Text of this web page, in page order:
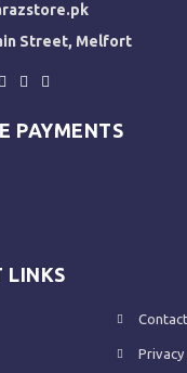
Street, Melfort
PAYMENTS
LINKS
Privacy